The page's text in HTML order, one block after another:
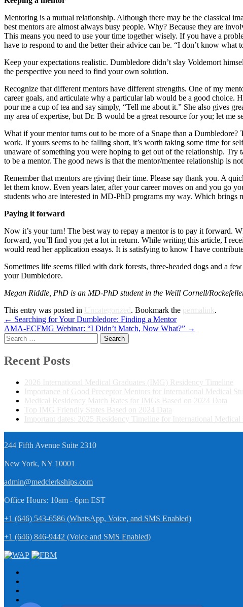
Mentoring is a mutual relationship. Although there may be the classical
best mentors are almost always busy people. Why? Because they are
This means you need to use your time together wisely. If you have a
have to respond to and the better their advice can be. “I don’t know
Keep your expectations realistic. Dumbledore didn’t slay Voldemort
the perspective you need to find your own solution.
Recognize that different mentors have different strengths. One of my
career goals, and articulate why a particular lab would be a good
pour me a cup of tea and say simply, “Tell me about it.” She also gives
my area of expertise, but Dr. B would be a great resource for you; let me
What if your mentor turns out to be more of a Snape than a
work. If yours seems to be falling short, it’s worth taking some time for
unaware of something you were hoping to get out of the relationship. Try
to be a mentor. The good news is that the mentor/mentee relationship is
Remember that mentors are giving their time. Please say thank you. A
let them know. Even years later, after your career moves on and you go
students who are interested in MD-PhD programs my way. Which brings
Paying it forward
Now it’s your turn! The best way to repay a mentor is to pay it forward.
forward, you’ll find you get a lot in return. While writing this article, I
would read her application essays. It is satisfying to know I have
Sometimes life seems filled with dark forests, three-headed dogs and a
your Dumbledore.
Megan Riddle, PhD is an MD-PhD student in the Weill Cornell/
This entry was posted in Uncategorized. Bookmark the permalink.
Post
navigation
← Searching for Your Dumbledore: Finding a Mentor
AMA-ECFMG Webinar: “I Didn’t Match, Now What?” →
Search
for:
Recent Posts
2026 International Medical Graduates (IMG) Residency Timeline
Importance of Good Preceptor Mentors for International Medical
Medical Residency Match Rates for IMGs Based on 2024 Data
Top IMG Friendly States Based on 2024 Data
Important dates: 2025 Residency Timeline for International
244 Fifth Avenue Suite 2310
New York, NY 10001
admin@medclerkships.com
Office Hours: 10am - 6pm EST
+1 (646) 543-6586 (WhatsApp, Voice, and SMS Enabled)
+1 (646) 846-9442 (Voice and SMS Enabled)